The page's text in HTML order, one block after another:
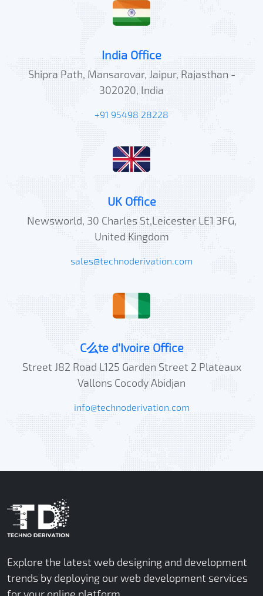
India Office
Shipra Path, Mansarovar, Jaipur, Rajasthan -
302020, India
+91 95498 28228
UK Office
Newsworld, 30 Charles St,Leicester LE1 3FG,
United Kingdom
sales@technoderivation.com
C么te d'Ivoire Office
Street J82 Road L125 Garden Street 2 Plateaux
Vallons Cocody Abidjan
info@technoderivation.com
Explore the latest web designing and development
trends by deploying our web development services